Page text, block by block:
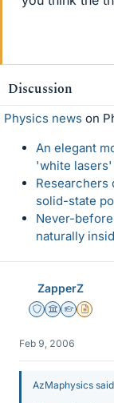
Discussion
Physics news on
An elegant
'white
solid-state
Never-
naturally
ZapperZ
Staff Emeritus
Science Advisor
Homework
Insights
Feb 9, 2006
AzMaphysics